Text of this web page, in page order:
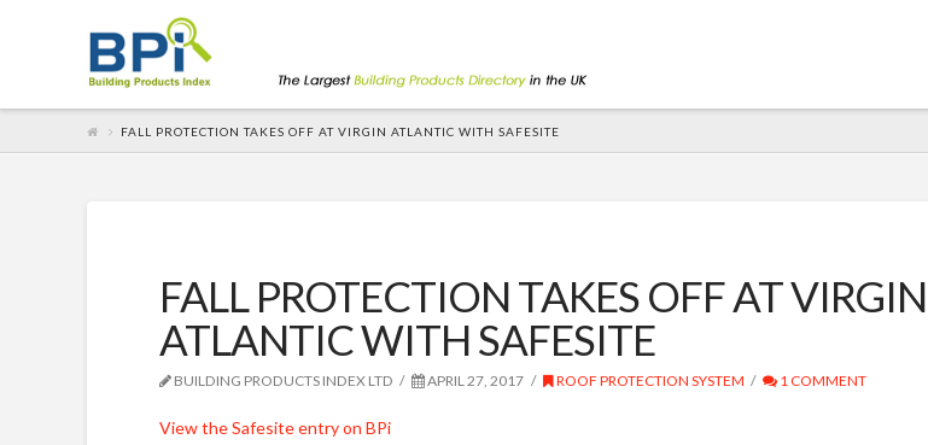
FALL PROTECTION TAKES OFF AT VIRGIN ATLANTIC WITH SAFESITE
FALL PROTECTION TAKES OFF AT VIRGIN
ATLANTIC WITH SAFESITE
BUILDING PRODUCTS INDEX LTD APRIL 27, 2017 ROOF PROTECTION SYSTEM 1 COMMENT
View the Safesite entry on BPi